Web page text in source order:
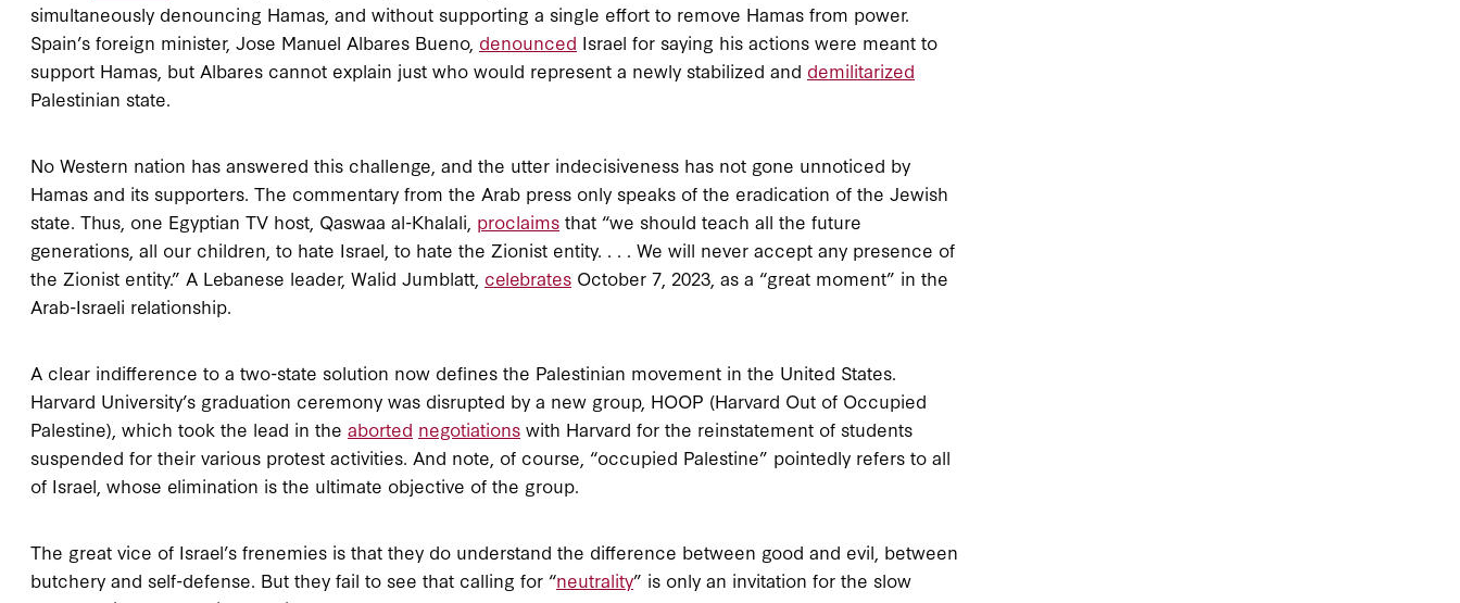
simultaneously denouncing Hamas, and without supporting a single effort to remove Hamas from power.
Spain’s foreign minister, Jose Manuel Albares Bueno, denounced Israel for saying his actions were meant to
support Hamas, but Albares cannot explain just who would represent a newly stabilized and demilitarized
Palestinian state.
No Western nation has answered this challenge, and the utter indecisiveness has not gone unnoticed by
Hamas and its supporters. The commentary from the Arab press only speaks of the eradication of the Jewish
state. Thus, one Egyptian TV host, Qaswaa al-Khalali, proclaims that “we should teach all the future
generations, all our children, to hate Israel, to hate the Zionist entity. . . . We will never accept any presence of
the Zionist entity.” A Lebanese leader, Walid Jumblatt, celebrates October 7, 2023, as a “great moment” in the
Arab-Israeli relationship.
A clear indifference to a two-state solution now defines the Palestinian movement in the United States.
Harvard University’s graduation ceremony was disrupted by a new group, HOOP (Harvard Out of Occupied
Palestine), which took the lead in the aborted negotiations with Harvard for the reinstatement of students
suspended for their various protest activities. And note, of course, “occupied Palestine” pointedly refers to all
of Israel, whose elimination is the ultimate objective of the group.
The great vice of Israel’s frenemies is that they do understand the difference between good and evil, between
butchery and self-defense. But they fail to see that calling for “neutrality” is only an invitation for the slow